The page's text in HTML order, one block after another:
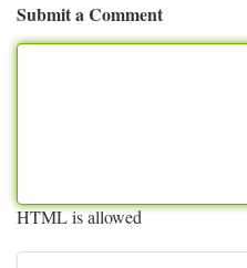
Submit a Comment
HTML is allowed